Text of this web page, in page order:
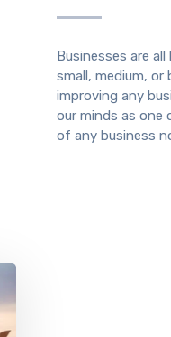
Businesses are
small, medium, or
improving any
our minds as
of any business